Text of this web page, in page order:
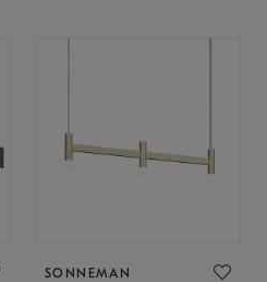
SONNEMAN